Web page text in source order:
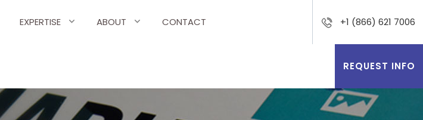
EXPERTISE ABOUT CONTACT +1 (866) 621 7006
REQUEST INFO